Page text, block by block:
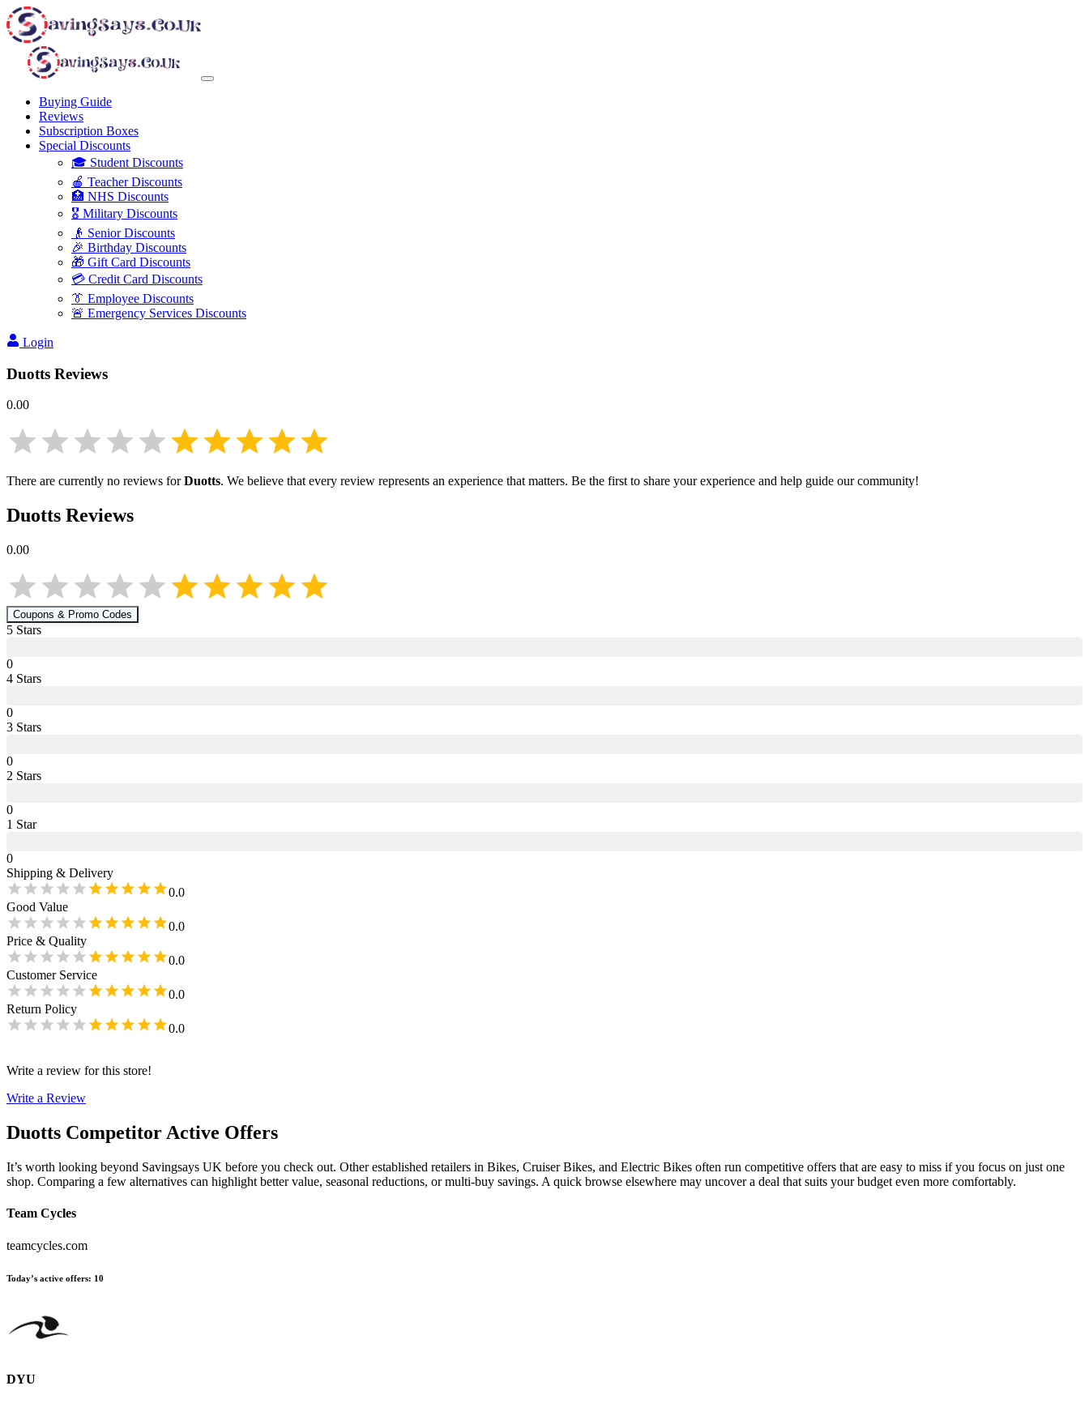
Buying Guide
Reviews
Subscription Boxes
Special Discounts
🎓 Student Discounts
🍎 Teacher Discounts
🏥 NHS Discounts
🎖️ Military Discounts
👴 Senior Discounts
🎉 Birthday Discounts
🎁 Gift Card Discounts
💳 Credit Card Discounts
👔 Employee Discounts
🚨 Emergency Services Discounts
Login
Duotts Reviews
0.00
There are currently no reviews forDuotts. We believe that every review represents an experience that matters. Be the first to share your experience and help guide our community!
Duotts Reviews
0.00
Coupons & Promo Codes
5 Stars
0
4 Stars
0
3 Stars
0
2 Stars
0
1 Star
0
Shipping & Delivery
0.0
Good Value
0.0
Price & Quality
0.0
Customer Service
0.0
Return Policy
0.0
Write a review for this store!
Write a Review
Duotts Competitor Active Offers
It’s worth looking beyond Savingsays UK before you check out. Other established retailers in Bikes, Cruiser Bikes, and Electric Bikes often run competitive offers that are easy to miss if you focus on just one
shop. Comparing a few alternatives can highlight better value, seasonal reductions, or multi-buy savings. A quick browse elsewhere may uncover a deal that suits your budget even more comfortably.
Team Cycles
teamcycles.com
Today’s active offers: 10
DYU